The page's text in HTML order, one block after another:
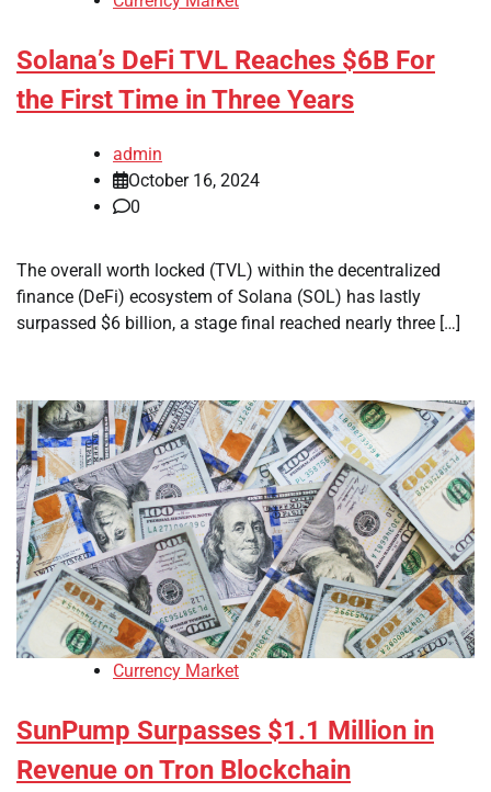
Solana’s DeFi TVL Reaches $6B For
the First Time in Three Years
admin
October 16, 2024
0
The overall worth locked (TVL) within the decentralized
finance (DeFi) ecosystem of Solana (SOL) has lastly
surpassed $6 billion, a stage final reached nearly three […]
Currency Market
SunPump Surpasses $1.1 Million in
Revenue on Tron Blockchain